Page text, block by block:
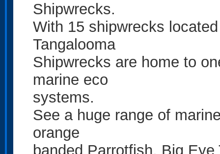
Shipwrecks.
With 15 shipwrecks
Tangalooma
Shipwrecks are home to
marine eco
systems.
See a huge range of
orange
banded Parrotfish, Big